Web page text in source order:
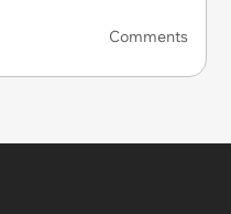
Comments